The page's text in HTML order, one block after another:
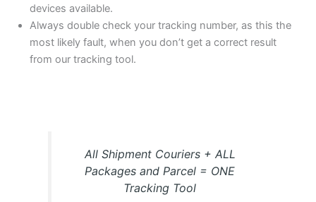
devices available.
Always double check your tracking number, as this the
most likely fault, when you don’t get a correct result
from our tracking tool.
All Shipment Couriers + ALL
Packages and Parcel = ONE
Tracking Tool